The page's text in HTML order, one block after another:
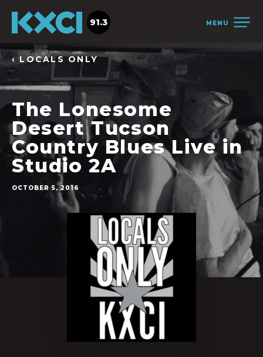
MENU
91.3
‹ LOCALS ONLY
The Lonesome
Desert Tucson
Country Blues Live in
Studio 2A
OCTOBER 5, 2016